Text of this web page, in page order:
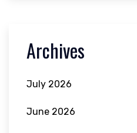
Archives
July 2026
June 2026